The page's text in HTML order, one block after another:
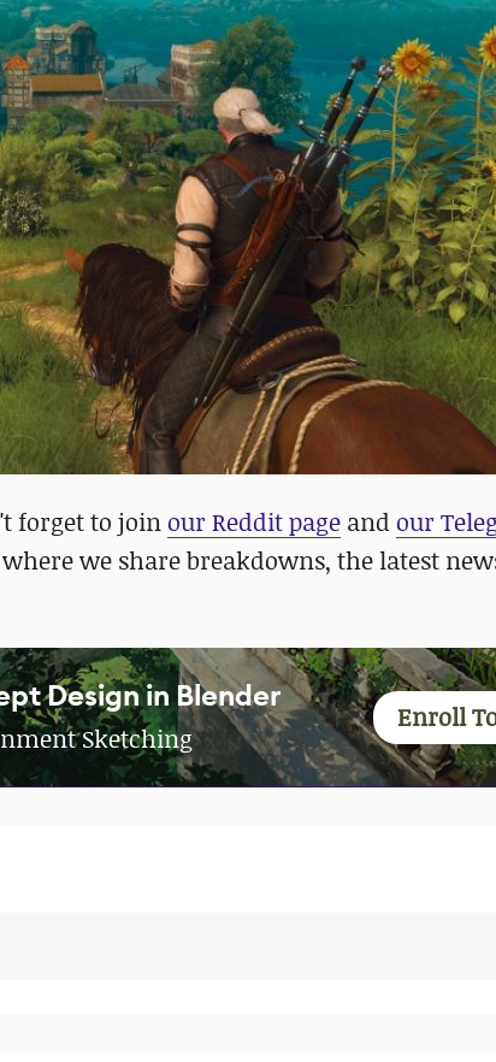
forget to join our Reddit page and our
we share breakdowns, the latest
Design in Blender
Sketching
Enroll